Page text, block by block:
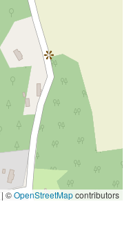
| ©OpenStreetMapcontributors